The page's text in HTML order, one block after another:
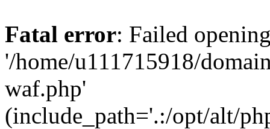
Fatal error: Failed
'/home/u111715918/
waf.php'
(include_path='.:/opt/alt/